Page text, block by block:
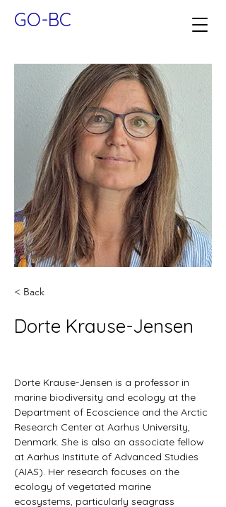
GO-BC
< Back
Dorte Krause-Jensen
Dorte Krause-Jensen is a professor in
marine biodiversity and ecology at the
Department of Ecoscience and the Arctic
Research Center at Aarhus University,
Denmark. She is also an associate fellow
at Aarhus Institute of Advanced Studies
(AIAS). Her research focuses on the
ecology of vegetated marine
ecosystems, particularly seagrass